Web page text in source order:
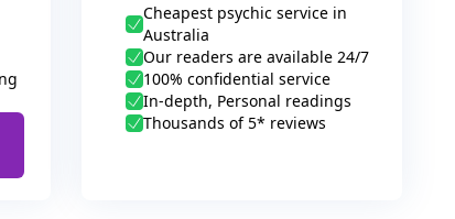
Cheapest psychic service in
Australia
Our readers are available 24/7
100% confidential service
In-depth, Personal readings
Thousands of 5* reviews